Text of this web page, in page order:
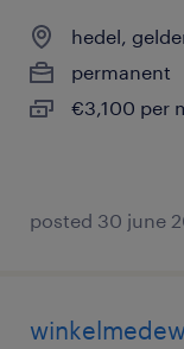
hedel,
permanent
€3,100 per
posted 30 june